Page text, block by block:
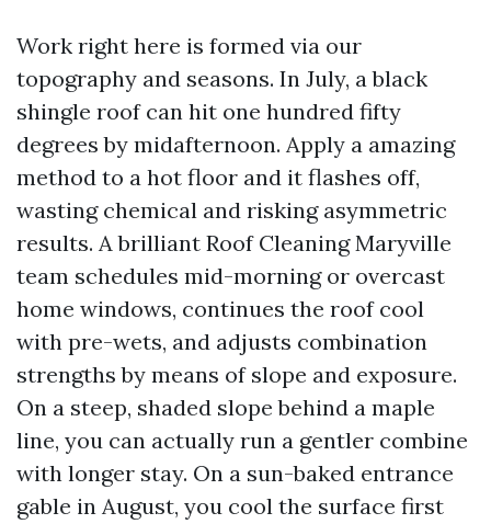
Work right here is formed via our
topography and seasons. In July, a black
shingle roof can hit one hundred fifty
degrees by midafternoon. Apply a amazing
method to a hot floor and it flashes off,
wasting chemical and risking asymmetric
results. A brilliant Roof Cleaning Maryville
team schedules mid-morning or overcast
home windows, continues the roof cool
with pre-wets, and adjusts combination
strengths by means of slope and exposure.
On a steep, shaded slope behind a maple
line, you can actually run a gentler combine
with longer stay. On a sun-baked entrance
gable in August, you cool the surface first